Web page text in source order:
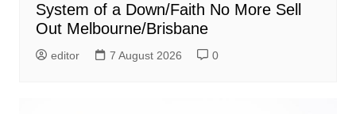
System of a Down/Faith No More Sell
Out Melbourne/Brisbane
editor 7 August 2026 0